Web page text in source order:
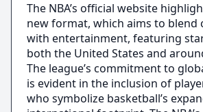
The NBA’s official website
new format, which aims to blend
with entertainment, featuring
both the United States and
The league’s commitment to
is evident in the inclusion of
who symbolize basketball’s